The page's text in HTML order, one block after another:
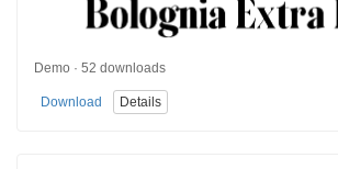
Demo · 52 downloads
Download Details